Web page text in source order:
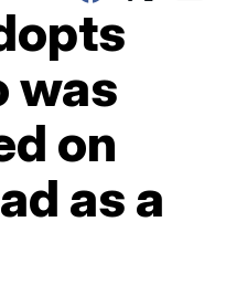
was
on
as a